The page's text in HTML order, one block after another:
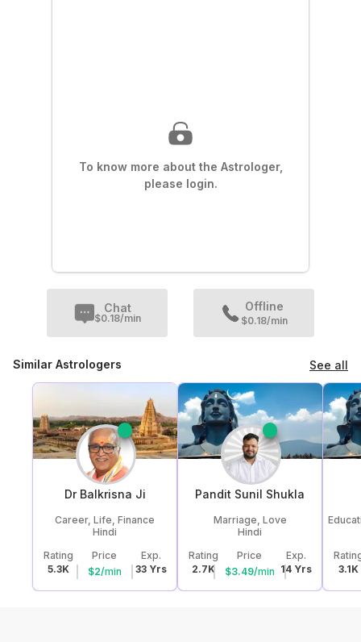
To know more about the Astrologer,
please login.
Chat
$0.18/min
Offline
$0.18/min
Similar Astrologers See all
Dr Balkrisna Ji
Career, Life, Finance
Hindi
Rating
5.3K
Price
$2/min
Exp.
33 Yrs
Pandit Sunil Shukla
Marriage, Love
Hindi
Rating
2.7K
Price
$3.49/min
Exp.
14 Yrs
3.1K